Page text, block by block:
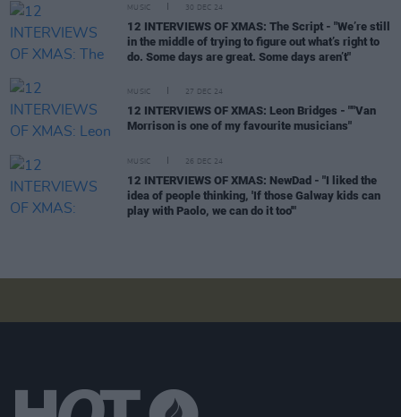
MUSIC 30 DEC 24
12 INTERVIEWS OF XMAS: The Script - "We’re still
in the middle of trying to figure out what’s right to
do. Some days are great. Some days aren’t"
MUSIC 27 DEC 24
12 INTERVIEWS OF XMAS: Leon Bridges - ""Van
Morrison is one of my favourite musicians"
MUSIC 26 DEC 24
12 INTERVIEWS OF XMAS: NewDad - "I liked the
idea of people thinking, 'If those Galway kids can
play with Paolo, we can do it too'"